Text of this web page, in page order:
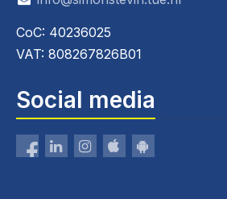
CoC: 40236025
VAT: 808267826B01
Social media